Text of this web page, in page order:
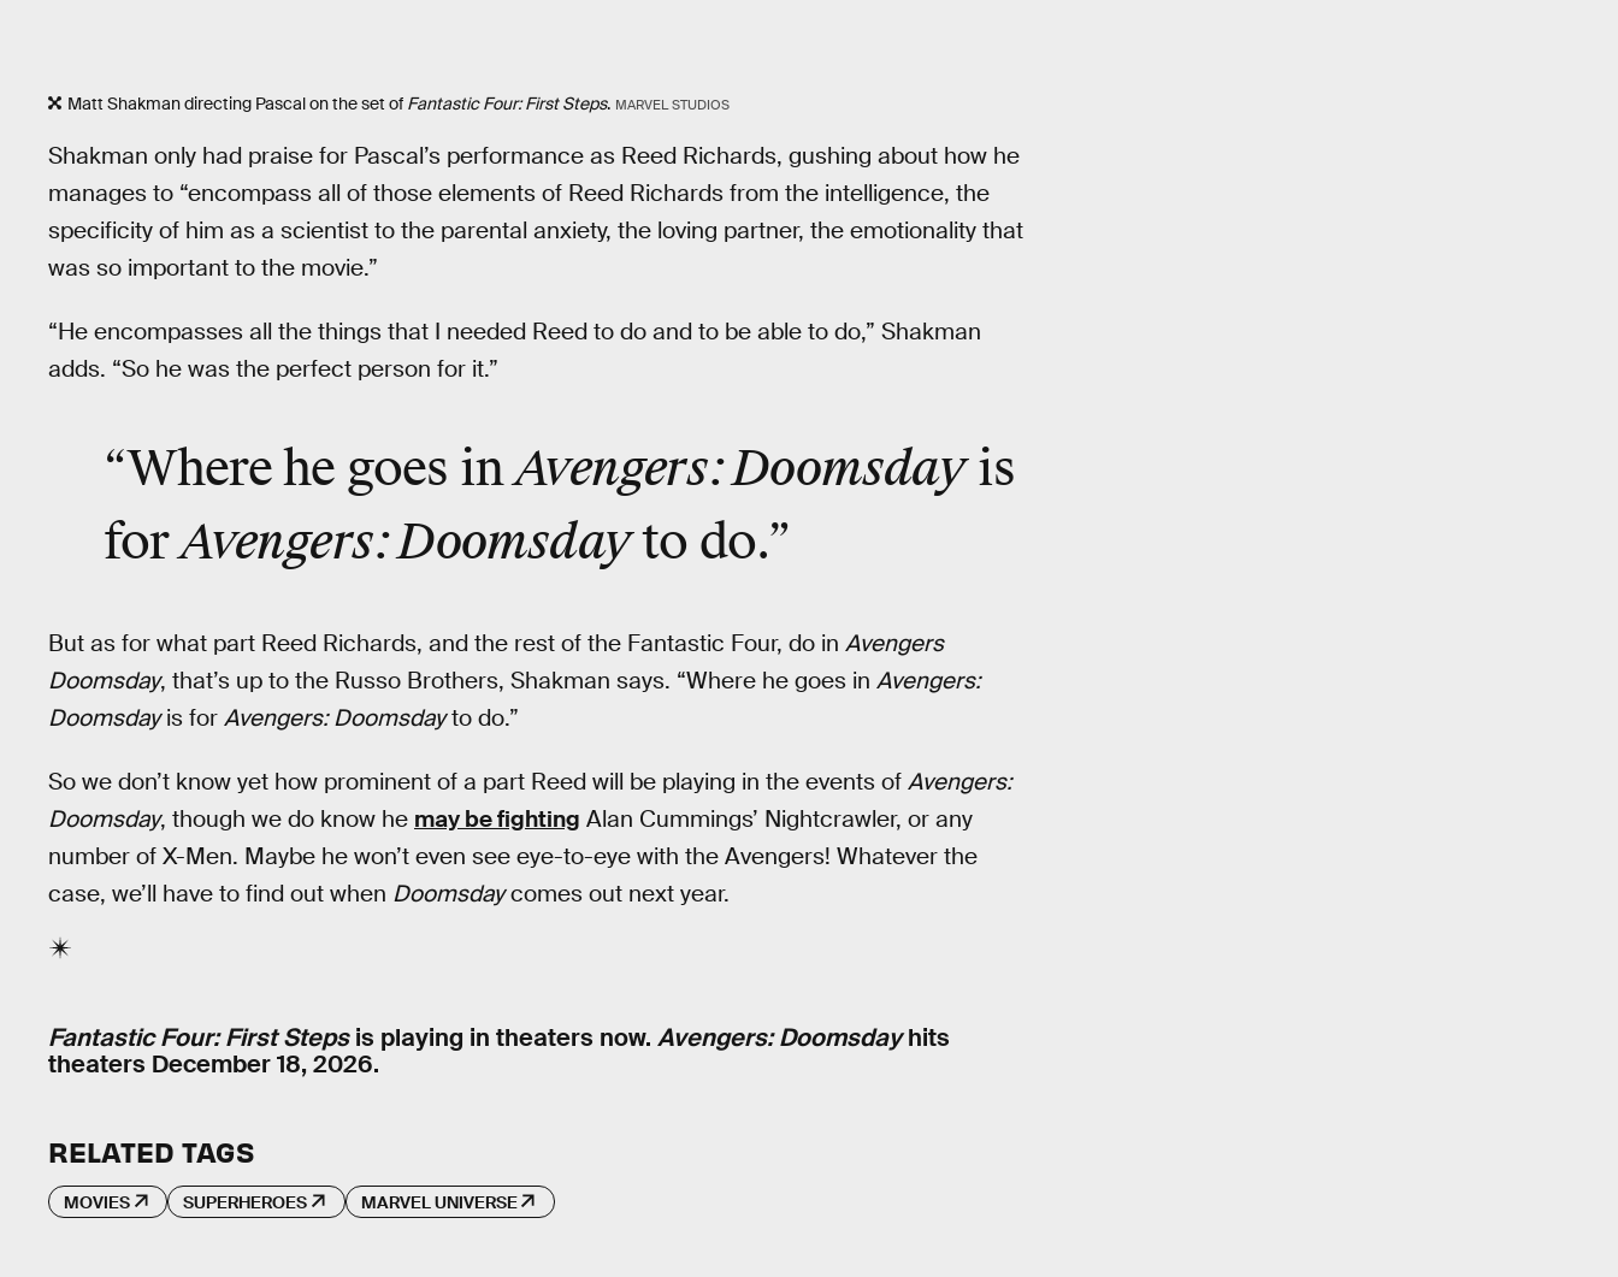
Matt Shakman directing Pascal on the set of Fantastic Four: First Steps. MARVEL STUDIOS
Shakman only had praise for Pascal’s performance as Reed Richards, gushing about how he
manages to “encompass all of those elements of Reed Richards from the intelligence, the
specificity of him as a scientist to the parental anxiety, the loving partner, the emotionality that
was so important to the movie.”
“He encompasses all the things that I needed Reed to do and to be able to do,” Shakman
adds. “So he was the perfect person for it.”
“Where he goes inAvengers: Doomsdayis
forAvengers: Doomsdayto do.”
But as for what part Reed Richards, and the rest of the Fantastic Four, do in Avengers
Doomsday, that’s up to the Russo Brothers, Shakman says. “Where he goes in Avengers:
Doomsdayis for Avengers: Doomsdayto do.”
So we don’t know yet how prominent of a part Reed will be playing in the events of Avengers:
Doomsday, though we do know he may be fighting Alan Cummings’ Nightcrawler, or any
number of X-Men. Maybe he won’t even see eye-to-eye with the Avengers! Whatever the
case, we’ll have to find out when Doomsdaycomes out next year.
Fantastic Four: First Stepsis playing in theaters now. Avengers: Doomsdayhits
theaters December 18, 2026.
RELATED TAGS
MOVIES SUPERHEROES MARVEL UNIVERSE